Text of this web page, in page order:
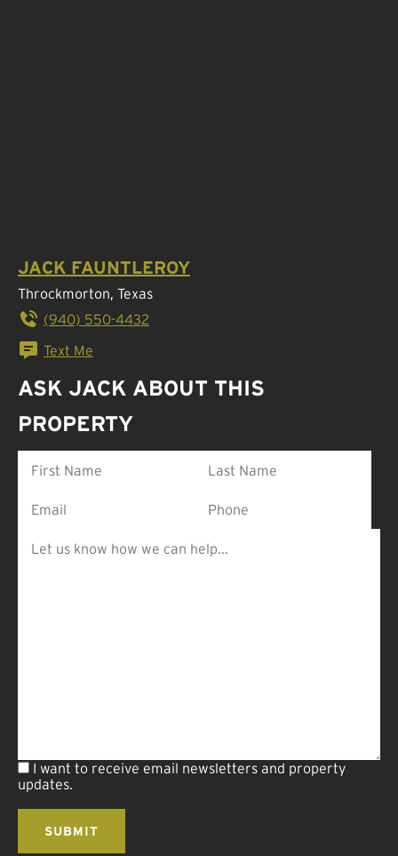
JACK FAUNTLEROY
Throckmorton, Texas
(940) 550-4432
Text Me
ASK JACK ABOUT THIS
PROPERTY
I want to receive email newsletters and property
updates.